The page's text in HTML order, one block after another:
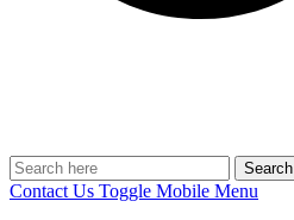
Search
Contact Us Toggle Mobile Menu